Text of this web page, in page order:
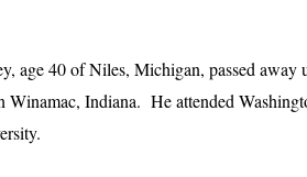
age 40 of Niles, Michigan, passed
Winamac, Indiana. He attended